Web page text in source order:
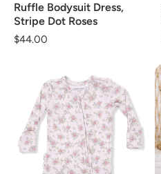
Ruffle Bodysuit Dress,
Stripe Dot Roses
Regular
$44.00